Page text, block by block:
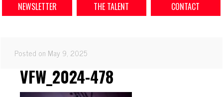
NEWSLETTER
THE TALENT CONTACT
Posted on May 9, 2025
VFW_2024-478